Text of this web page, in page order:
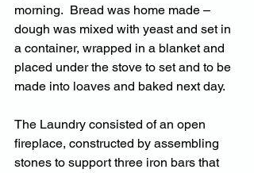
morning.  Bread was home made –
dough was mixed with yeast and set in
a container, wrapped in a blanket and
placed under the stove to set and to be
made into loaves and baked next day.
The Laundry consisted of an open
fireplace, constructed by assembling
stones to support three iron bars that